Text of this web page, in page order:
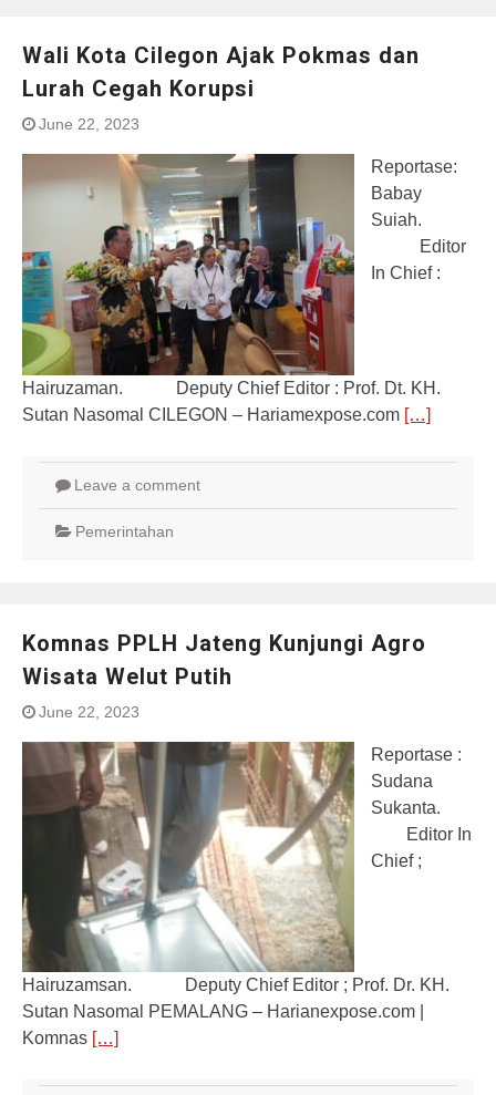
Wali Kota Cilegon Ajak Pokmas dan
Lurah Cegah Korupsi
June 22, 2023
Reportase:
Babay
Suiah.
Editor
In Chief :
Hairuzaman. Deputy Chief Editor : Prof. Dt. KH.
Sutan Nasomal CILEGON – Hariamexpose.com […]
Leave a comment
Pemerintahan
Komnas PPLH Jateng Kunjungi Agro
Wisata Welut Putih
June 22, 2023
Reportase :
Sudana
Sukanta.
Editor In
Chief ;
Hairuzamsan. Deputy Chief Editor ; Prof. Dr. KH.
Sutan Nasomal PEMALANG – Harianexpose.com |
Komnas […]